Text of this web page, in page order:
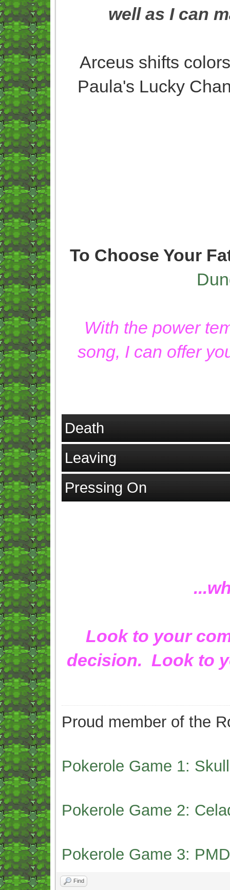
well as I can
Arceus shifts
Paula's Lucky
To Choose Your
With the power
song, I can offer
Death
Leaving
Pressing On
Look to your
decision. Look to
Proud member of the
Pokerole Game 1:
Pokerole Game 2:
Pokerole Game 3:
Find